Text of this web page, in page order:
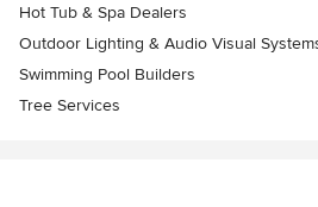
Hot Tub & Spa Dealers
Outdoor Lighting & Audio Visual
Swimming Pool Builders
Tree Services